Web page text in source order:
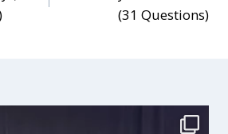
(31 Questions)